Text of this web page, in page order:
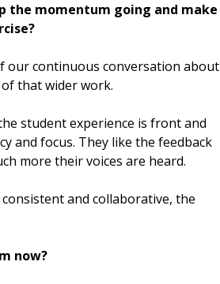
the momentum going and make
our continuous conversation about
that wider work.
student experience is front and
and focus. They like the feedback
more their voices are heard.
and collaborative, the
now?